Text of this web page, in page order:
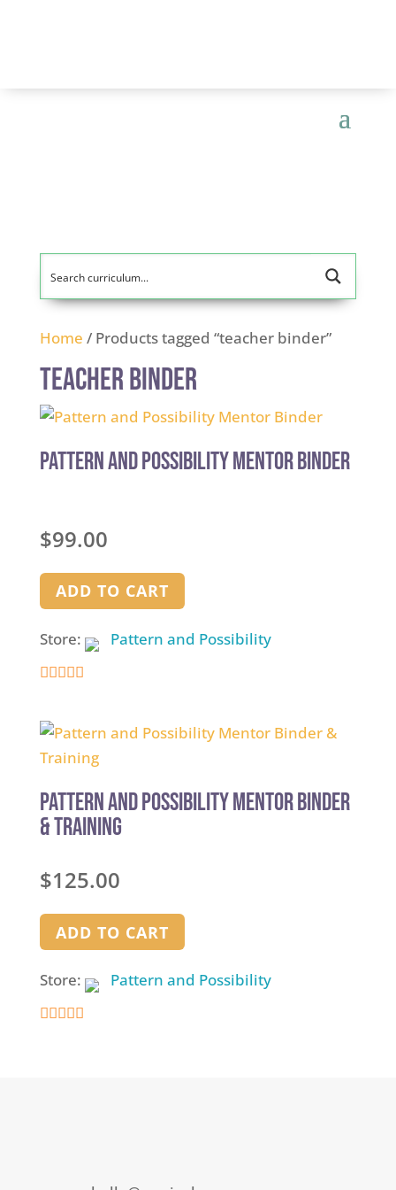
Home / Products tagged “teacher binder”
teacher binder
Pattern and Possibility Mentor Binder
$99.00
ADD TO CART
Store: Pattern and Possibility
out of 5
Pattern and Possibility Mentor Binder
& Training
$125.00
ADD TO CART
Store: Pattern and Possibility